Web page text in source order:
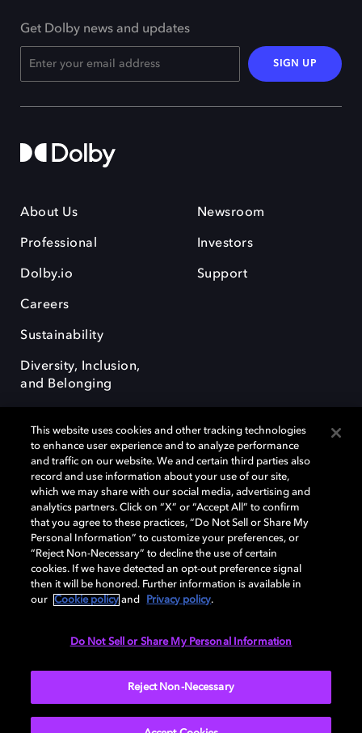
Get Dolby news and updates
SIGN UP
About Us
Professional
Dolby.io
Careers
Sustainability
Diversity, Inclusion,
and Belonging
Newsroom
Investors
Support
Dolby, the double-D symbol, Dolby Atmos, Dolby Vision, and Dolby
OptiView are trademarks or registered trademarks of Dolby
Laboratories Licensing Corporation or its affiliates. Other trademarks
remain the property of their respective owners. © 2026 Dolby
Laboratories, Inc. All rights reserved.
Cookie Manager Terms of use Governance
This website uses cookies and other tracking technologies
to enhance user experience and to analyze performance
and traffic on our website. We and certain third parties also
record and use information about your use of our site,
which we may share with our social media, advertising and
analytics partners. Click on “X” or “Accept All” to confirm
that you agree to these practices, “Do Not Sell or Share My
Personal Information” to customize your preferences, or
“Reject Non-Necessary” to decline the use of certain
cookies. If we have detected an opt-out preference signal
then it will be honored. Further information is available in
our
Cookie policy and Privacy policy.
Do Not Sell or Share My Personal Information
Reject Non-Necessary